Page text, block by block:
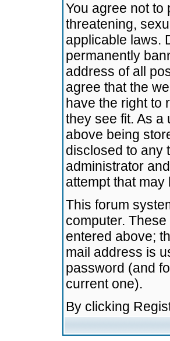
You agree not to
threatening,
applicable laws.
permanently
address of all
agree that the
have the right to
they see fit. As a
above being
disclosed to any
administrator
attempt that
This forum
computer.
entered above;
mail address is
password (and
current one).
By clicking